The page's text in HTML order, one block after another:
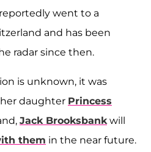
went to a
and has been
radar since then.
is unknown, it was
daughter Princess
Jack Brooksbankwill
them in the near future.